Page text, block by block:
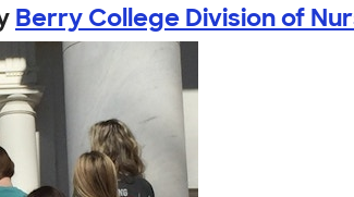
Berry College Division of